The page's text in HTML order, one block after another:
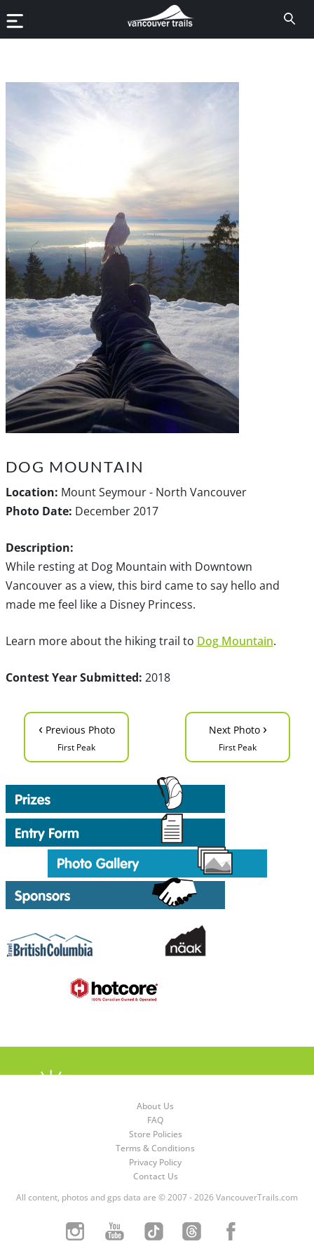
DOG MOUNTAIN
Location: Mount Seymour - North Vancouver
Photo Date: December 2017
Description:
While resting at Dog Mountain with Downtown
Vancouver as a view, this bird came to say hello and
made me feel like a Disney Princess.
Learn more about the hiking trail to Dog Mountain.
Contest Year Submitted: 2018
‹ Previous Photo
First Peak
Next Photo ›
First Peak
About Us
FAQ
Store Policies
Terms & Conditions
Privacy Policy
Contact Us
All content, photos and gps data are © 2007 - 2026 VancouverTrails.com